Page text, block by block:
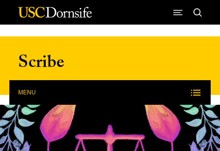
Skip to Content
Scribe
MENU